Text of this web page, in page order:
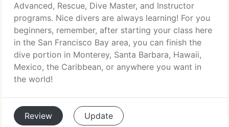
Advanced, Rescue, Dive Master, and Instructor
programs. Nice divers are always learning! For you
beginners, remember, after starting your class here
in the San Francisco Bay area, you can finish the
dive portion in Monterey, Santa Barbara, Hawaii,
Mexico, the Caribbean, or anywhere you want in
the world!
Review Update